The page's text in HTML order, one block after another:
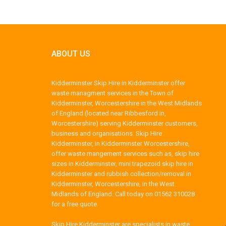
ABOUT US
Kidderminster Skip Hire in Kidderminster offer
waste managment services in the Town of
Kidderminster, Worcestershire in the West Midlands
of England (located near Ribbesford in,
Worcestershire) serving Kidderminster customers,
business and organisations. Skip Hire
Kidderminster, in Kidderminster Worcestershire,
offer waste mangement services such as, skip hire
sizes in Kidderminster, mini trapezoid skip hire in
Kidderminster and rubbish collection/removal in
Kidderminster, Worcestershire, in the West
Midlands of England. Call today on 01562 310028
for a free quote.
Skip Hire Kidderminster are specialists in waste